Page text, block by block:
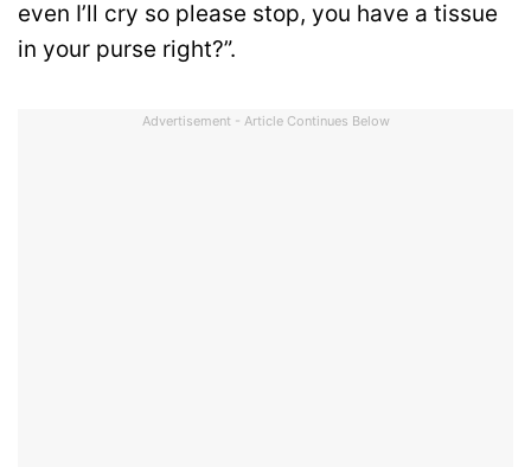
even I’ll cry so please stop, you have a tissue
in your purse right?”.
Advertisement - Article Continues Below